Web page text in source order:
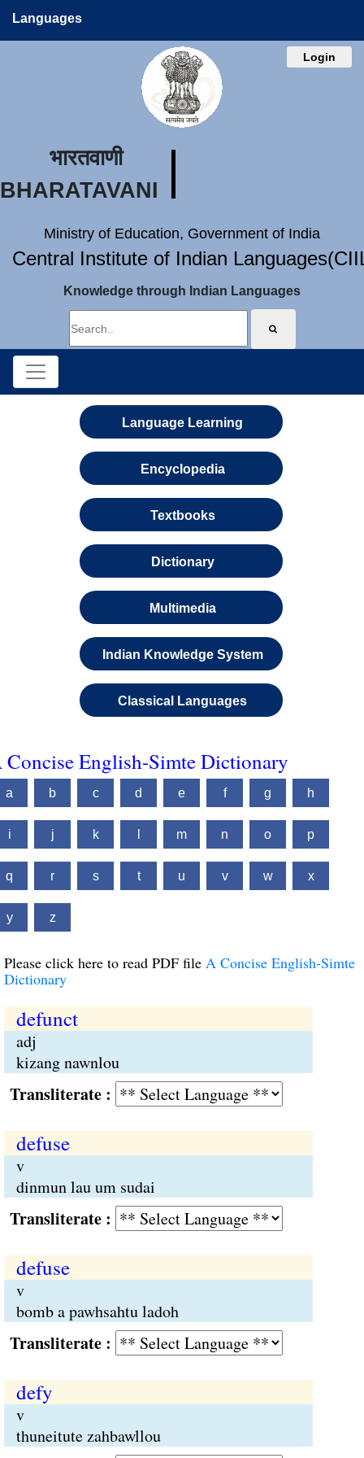
Languages
Login
भारतवाणी
BHARATAVANI
Ministry of Education, Government of India
Central Institute of Indian
Knowledge through Indian Languages
Language Learning
Encyclopedia
Textbooks
Dictionary
Multimedia
Indian Knowledge System
Classical Languages
Concise English-Simte Dictionary
a b c d e f g h
i j k m n o p
q r s t u v w x
y z
Please click here to read PDF file A Concise English-Simte
Dictionary
defunct
adj
kizang nawnlou
:
defuse
v
dinmun lau um sudai
:
defuse
v
bomb a pawhsahtu ladoh
:
defy
v
thuneitute zahbawllou